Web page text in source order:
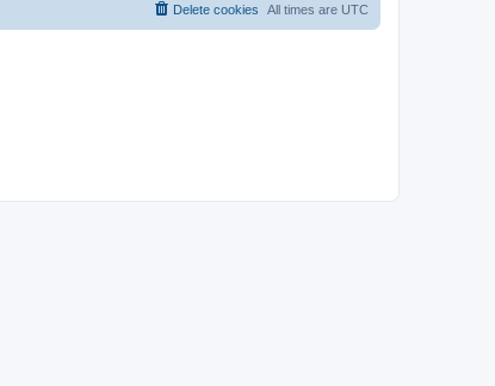
All times are UTC
Delete cookies